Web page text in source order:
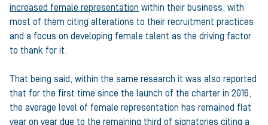
increased female representation within their business, with
most of them citing alterations to their recruitment practices
and a focus on developing female talent as the driving factor
to thank for it.
That being said, within the same research it was also reported
that for the first time since the launch of the charter in 2016,
the average level of female representation has remained flat
year on year due to the remaining third of signatories citing a